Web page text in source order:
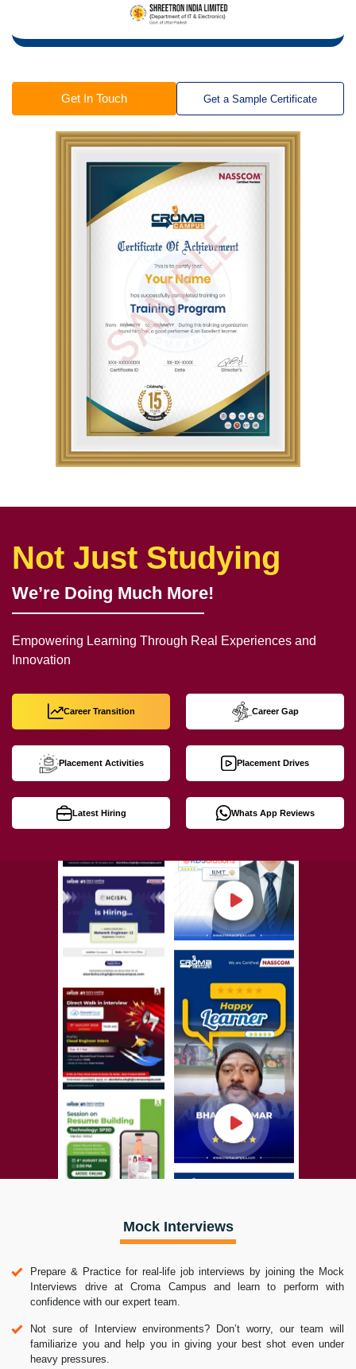
Get In Touch Get a Sample Certificate
Not Just Studying
We’re Doing Much More!
Empowering Learning Through Real Experiences and
Innovation
Career Transition Career Gap
Placement Activities Placement Drives
Latest Hiring Whats App Reviews
Mock Interviews
Prepare & Practice for real-life job interviews by joining the Mock
Interviews drive at Croma Campus and learn to perform with
confidence with our expert team.
Not sure of Interview environments? Don’t worry, our team will
familiarize you and help you in giving your best shot even under
heavy pressures.